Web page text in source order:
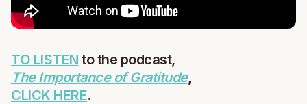
TO LISTEN to the podcast,
The Importance of Gratitude,
CLICK HERE.